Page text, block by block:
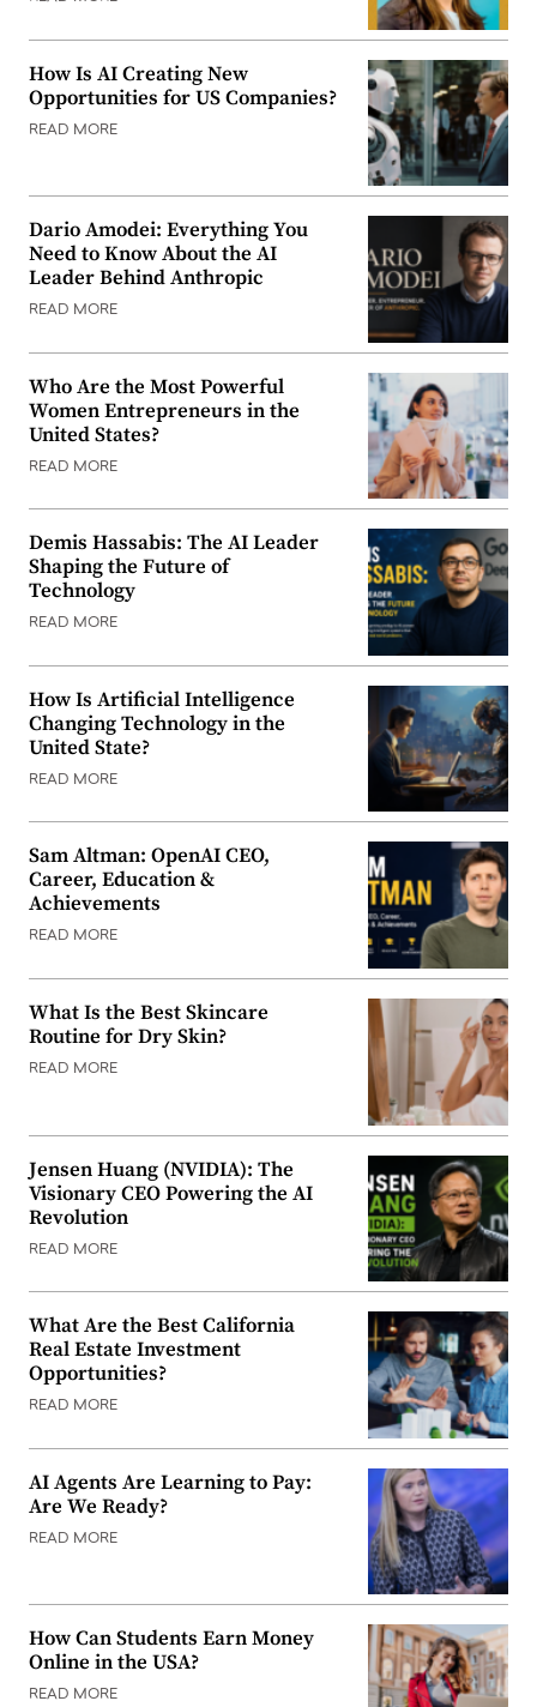
How Is AI Creating New
Opportunities for US Companies?
READ MORE
Dario Amodei: Everything You
Need to Know About the AI
Leader Behind Anthropic
READ MORE
Who Are the Most Powerful
Women Entrepreneurs in the
United States?
READ MORE
Demis Hassabis: The AI Leader
Shaping the Future of
Technology
READ MORE
How Is Artificial Intelligence
Changing Technology in the
United State?
READ MORE
Sam Altman: OpenAI CEO,
Career, Education &
Achievements
READ MORE
What Is the Best Skincare
Routine for Dry Skin?
READ MORE
Jensen Huang (NVIDIA): The
Visionary CEO Powering the AI
Revolution
READ MORE
What Are the Best California
Real Estate Investment
Opportunities?
READ MORE
AI Agents Are Learning to Pay:
Are We Ready?
READ MORE
How Can Students Earn Money
Online in the USA?
READ MORE